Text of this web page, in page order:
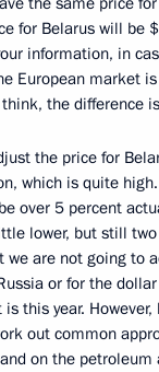
for Belarus will be
information, in
European market
the difference
the price for
which is quite
over 5 percent
lower, but still
we are not going to
or for the
this year.
out common
on the petroleum